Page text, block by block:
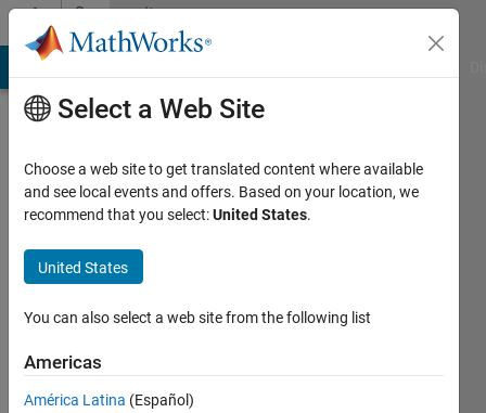
Skip to contentCommunity
Profile
Mostafa
Last
months
Active
2023
Select a Web Site
Choose a web site to get translated content where available
and see local events and offers. Based on your location, we
recommend that you select:United States.
United States
You can also select a web site from the following list
Americas
América Latina (Español)